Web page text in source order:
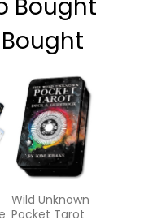
Bought
Wild Unknown
Pocket Tarot